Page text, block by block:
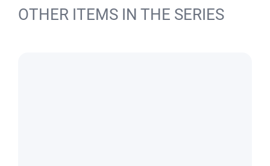
OTHER ITEMS IN THE SERIES